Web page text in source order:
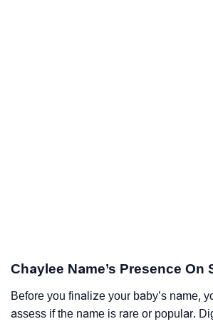
Chaylee Name’s Presence On
Before you finalize your baby’s name,
assess if the name is rare or popular.